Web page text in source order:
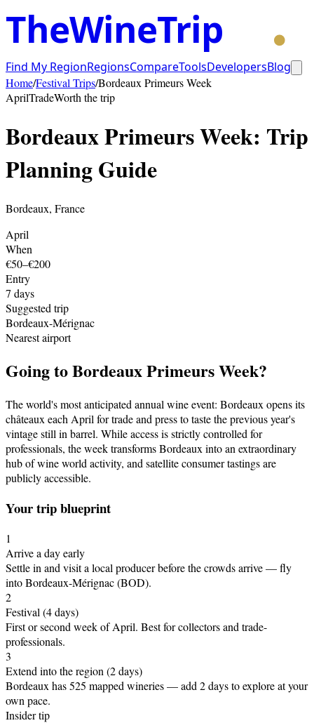
TheWineTrip
Find My RegionRegionsCompareToolsDevelopersBlog
Home/Festival Trips/Bordeaux Primeurs Week
AprilTradeWorth the trip
Bordeaux Primeurs Week: Trip
Planning Guide
Bordeaux, France
April
When
€50–€200
Entry
7 days
Suggested trip
Bordeaux-Mérignac
Nearest airport
Going toBordeaux Primeurs Week?
The world's most anticipated annual wine event: Bordeaux opens its
châteaux each April for trade and press to taste the previous year's
vintage still in barrel. While access is strictly controlled for
professionals, the week transforms Bordeaux into an extraordinary
hub of wine world activity, and satellite consumer tastings are
publicly accessible.
Your trip blueprint
1
Arrive a day early
Settle in and visit a local producer before the crowds arrive— fly
into Bordeaux-Mérignac (BOD).
2
Festival (4 days)
First or second week of April. Best for collectors and trade-
professionals.
3
Extend into the region (2 days)
Bordeaux has 525 mapped wineries — add 2 days to explore at your
own pace.
Insider tip